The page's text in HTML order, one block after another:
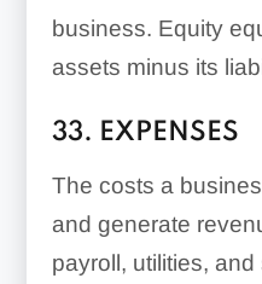
business. Equity
assets minus its
33. EXPENSES
The costs a
and generate
payroll, utilities, and